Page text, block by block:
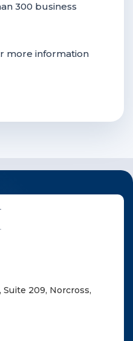
300 business
more information
209, Norcross,